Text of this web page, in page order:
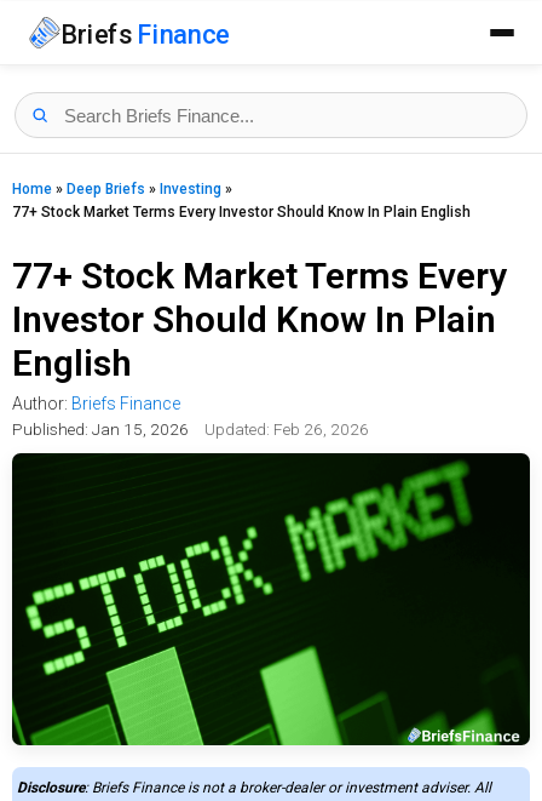
Briefs Finance
Home » Deep Briefs » Investing »
77+ Stock Market Terms Every Investor Should Know In Plain English
77+ Stock Market Terms Every
Investor Should Know In Plain
English
Author: Briefs Finance
Published: Jan 15, 2026 Updated: Feb 26, 2026
Disclosure: Briefs Finance is not a broker-dealer or investment adviser. All